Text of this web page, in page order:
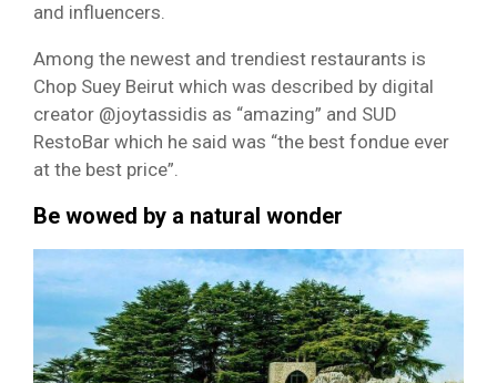
and influencers.
Among the newest and trendiest restaurants is
Chop Suey Beirut which was described by digital
creator @joytassidis as “amazing” and SUD
RestoBar which he said was “the best fondue ever
at the best price”.
Be wowed by a natural wonder